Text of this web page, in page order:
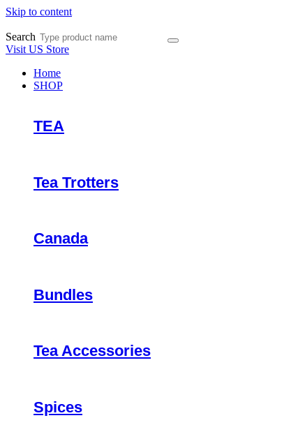
Skip to content
Search
Visit US Store
Home
SHOP
TEA
Tea Trotters
Canada
Bundles
Tea Accessories
Spices